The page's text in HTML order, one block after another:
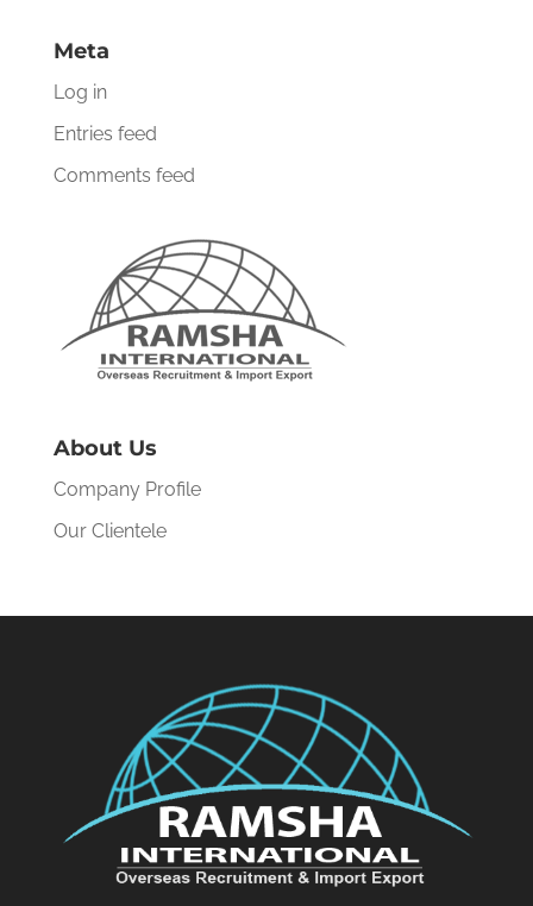
Meta
Log in
Entries feed
Comments feed
About Us
Company Profile
Our Clientele